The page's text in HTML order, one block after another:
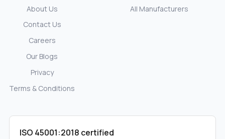
About Us
Contact Us
Careers
Our Blogs
Privacy
Terms & Conditions
All Manufacturers
ISO 45001:2018 certified